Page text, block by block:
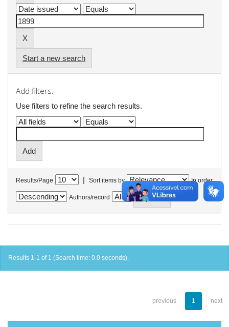
Start a new search
Add filters:
Use filters to refine the search results.
Results/Page | Sort items by In order
Authors/record
Results 1-1 of 1 (Search time: 0.0 seconds).
previous 1 next